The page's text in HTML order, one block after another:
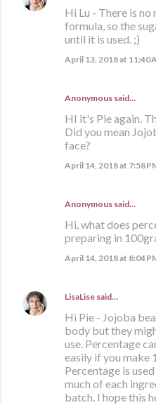
Hi Lu - There is
formula, so the
until it is used. ;)
April 13, 2018 at 11:40
Anonymous said…
HI it's Pie again.
Did you mean
face?
April 14, 2018 at 7:58
Anonymous said…
Hi, what does
preparing in
April 14, 2018 at 8:04
LisaLise said…
Hi Pie - Jojoba
body but they
use. Percentage
easily if you make
Percentage is
much of each
batch. I hope this